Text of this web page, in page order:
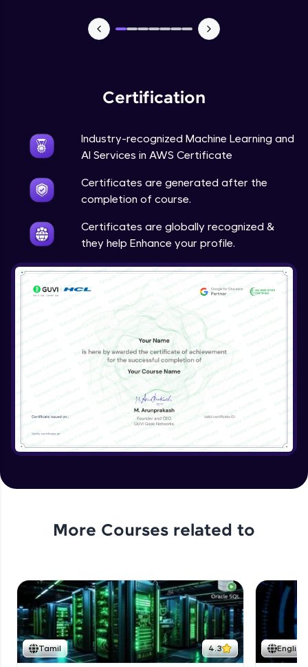
Certification
Industry-recognized Machine Learning and
AI Services in AWS Certificate
Certificates are generated after the
completion of course.
Certificates are globally recognized &
they help Enhance your profile.
More Courses related to
Tamil 4.3 English